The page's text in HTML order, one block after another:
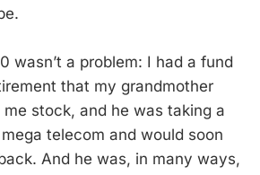
wasn’t a problem: I had a fund
that my grandmother
me stock, and he was taking a
telecom and would soon
And he was, in many ways,